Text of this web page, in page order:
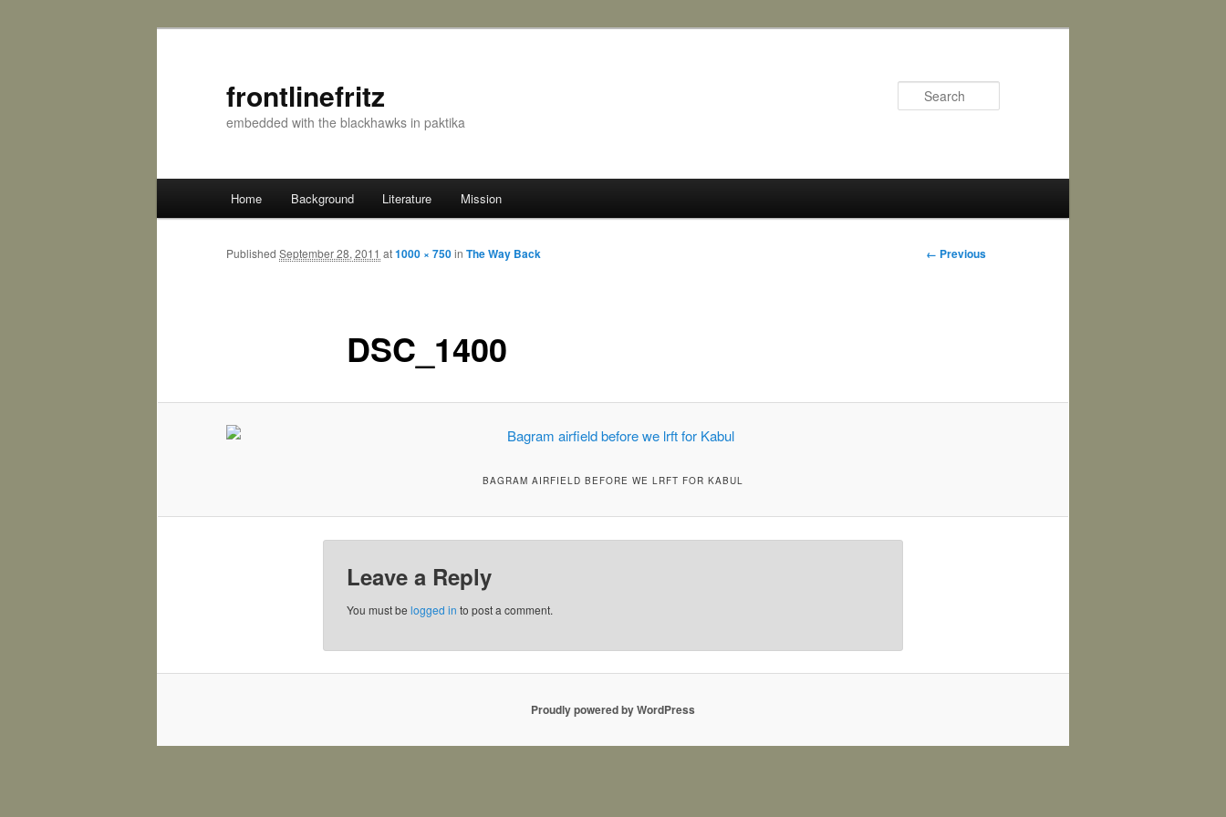
frontlinefritz
embedded with the blackhawks in paktika
Skip to primary content
Skip to secondary content
Home Background Literature Mission
Image
← Previous
DSC_1400
Published September 28, 2011 at1000 × 750in The Way Back
BAGRAM AIRFIELD BEFORE WE LRFT FOR KABUL
Leave a Reply
You must be logged in to post a comment.
Proudly powered by WordPress